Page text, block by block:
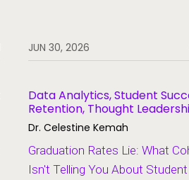
JUN 30, 2026
Data Analytics, Student
Retention, Thought
Dr. Celestine Kemah
Graduation Rates Lie: What
Isn't Telling You About